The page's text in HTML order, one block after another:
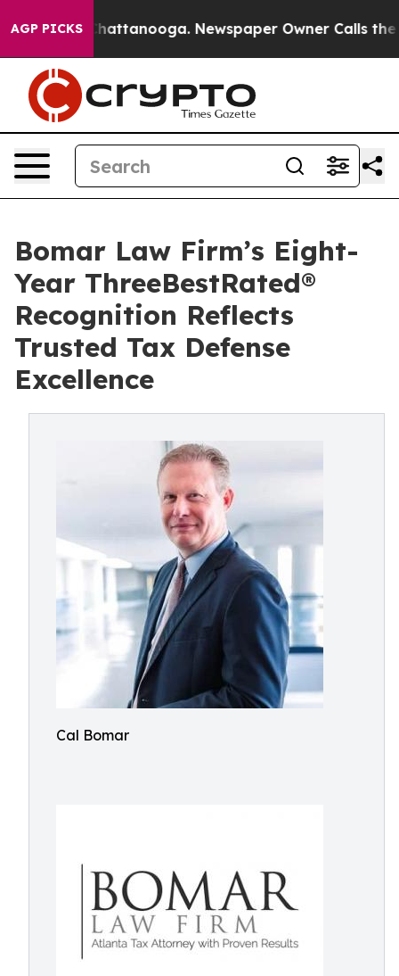
AGP PICKS
in Chattanooga. Newspaper Owner Calls the
Bomar Law Firm’s Eight-
Year ThreeBestRated®
Recognition Reflects
Trusted Tax Defense
Excellence
Cal Bomar